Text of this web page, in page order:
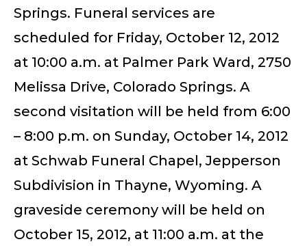
Springs. Funeral services are
scheduled for Friday, October 12, 2012
at 10:00 a.m. at Palmer Park Ward, 2750
Melissa Drive, Colorado Springs. A
second visitation will be held from 6:00
– 8:00 p.m. on Sunday, October 14, 2012
at Schwab Funeral Chapel, Jepperson
Subdivision in Thayne, Wyoming. A
graveside ceremony will be held on
October 15, 2012, at 11:00 a.m. at the